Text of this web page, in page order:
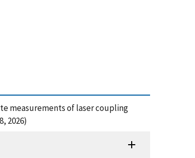
measurements of laser coupling
2026)